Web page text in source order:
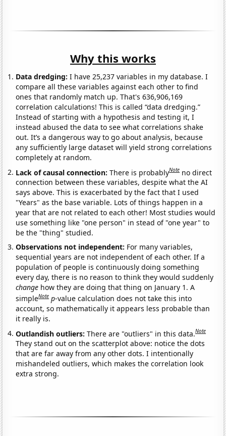
Why this works
Data dredging: I have 25,237 variables in my database. I
compare all these variables against each other to find
ones that randomly match up. That's 636,906,169
correlation calculations! This is called “data dredging.”
Instead of starting with a hypothesis and testing it, I
instead abused the data to see what correlations shake
out. It’s a dangerous way to go about analysis, because
any sufficiently large dataset will yield strong correlations
completely at random.
Lack of causal connection:There is probablyNote no direct
connection between these variables, despite what the AI
says above. This is exacerbated by the fact that I used
"Years" as the base variable. Lots of things happen in a
year that are not related to each other! Most studies would
use something like "one person" in stead of "one year" to
be the "thing" studied.
Observations not independent: For many variables,
sequential years are not independent of each other. If a
population of people is continuously doing something
every day, there is no reason to think they would suddenly
change how they are doing that thing on January 1. A
simpleNote p-value calculation does not take this into
account, so mathematically it appears less probable than
it really is.
Outlandish outliers:There are "outliers" in this data.Note
They stand out on the scatterplot above: notice the dots
that are far away from any other dots. I intentionally
mishandeled outliers, which makes the correlation look
extra strong.